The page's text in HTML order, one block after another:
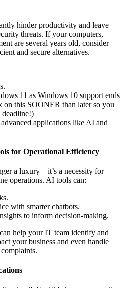
hinder productivity and leave
threats. If your computers,
are several years old, consider
and secure alternatives.
11 as Windows 10 support ends
on this SOONER than later so you
deadline!)
applications like AI and
for Operational Efficiency
a luxury – it’s a necessity for
operations. AI tools can:
with smarter chatbots.
to inform decision-making.
help your IT team identify and
your business and even handle